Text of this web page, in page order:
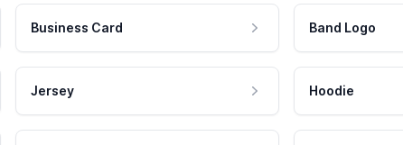
Business Card Band Logo
Jersey Hoodie